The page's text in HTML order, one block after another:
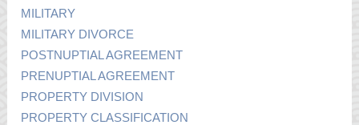
MILITARY
MILITARY DIVORCE
POSTNUPTIAL AGREEMENT
PRENUPTIAL AGREEMENT
PROPERTY DIVISION
PROPERTY CLASSIFICATION